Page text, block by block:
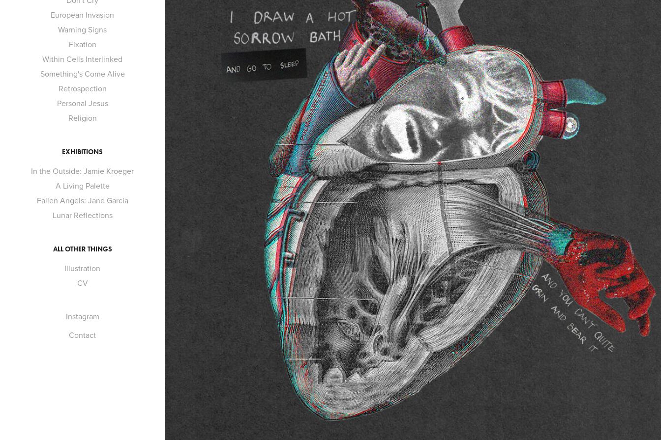
European Invasion
Warning Signs
Fixation
Within Cells Interlinked
Something's Come Alive
Retrospection
Personal Jesus
Religion
EXHIBITIONS
In the Outside: Jamie Kroeger
A Living Palette
Fallen Angels: Jane Garcia
Lunar Reflections
ALL OTHER THINGS
Illustration
CV
Instagram
Contact